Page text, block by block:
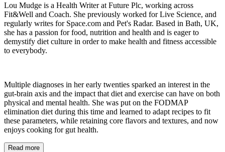
Lou Mudge is a Health Writer at Future Plc, working across
Fit&Well and Coach. She previously worked for Live Science, and
regularly writes for Space.com and Pet's Radar. Based in Bath, UK,
she has a passion for food, nutrition and health and is eager to
demystify diet culture in order to make health and fitness accessible
to everybody.
Multiple diagnoses in her early twenties sparked an interest in the
gut-brain axis and the impact that diet and exercise can have on both
physical and mental health. She was put on the FODMAP
elimination diet during this time and learned to adapt recipes to fit
these parameters, while retaining core flavors and textures, and now
enjoys cooking for gut health.
Read more